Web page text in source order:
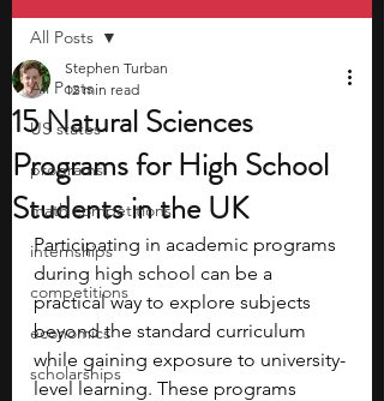
All Posts
US states
programs
math competitions
internships
competitions
economics
scholarships
All Posts
15 Natural Sciences
Programs for High School
Students in the UK
Stephen Turban
12 min read
Participating in academic programs
during high school can be a
practical way to explore subjects
beyond the standard curriculum
while gaining exposure to university-
level learning. These programs